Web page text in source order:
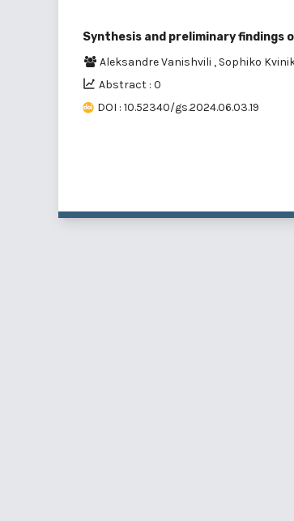
Synthesis and preliminary findings
Aleksandre Vanishvili , Sophiko
Abstract : 0
DOI : 10.52340/gs.2024.06.03.19